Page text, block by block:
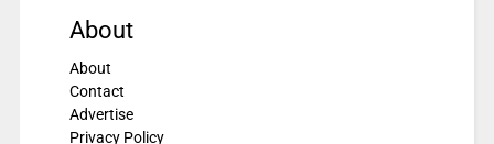
About
About
Contact
Advertise
Privacy Policy